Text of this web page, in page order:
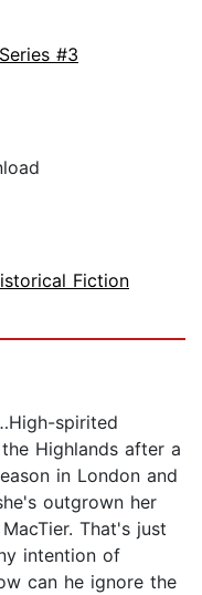
#3
Fiction
spirited
Highlands after a
in London and
outgrown her
That's just
intention of
can he ignore the